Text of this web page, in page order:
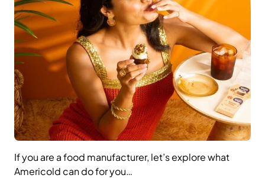
If you are a food manufacturer, let’s explore what
Americold can do for you…